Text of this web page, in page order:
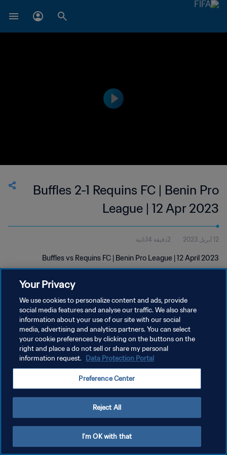
Buffles 2-1 Requins FC | Benin Pro
League | 12 Apr 2023
12 أبريل 2023 2دقيقة 14ثانية
Buffles vs Requins FC | Benin Pro League | 12 April 2023
سياسة الخصوصية
Your Privacy
We use cookies to personalize content and ads, provide
social media features and analyse our traffic. We also share
information about your use of our site with our social
media, advertising and analytics partners. You can select
your cookie preferences by clicking on the buttons on the
right and place a do not sell or share my personal
information request. Data Protection Portal
Preference Center
Reject All
I'm OK with that